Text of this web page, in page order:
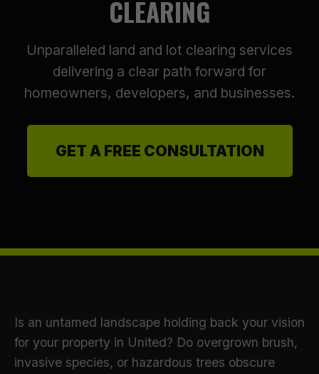
CLEARING
Unparalleled land and lot clearing services
delivering a clear path forward for
homeowners, developers, and businesses.
GET A FREE CONSULTATION
Is an untamed landscape holding back your vision
for your property in United? Do overgrown brush,
invasive species, or hazardous trees obscure